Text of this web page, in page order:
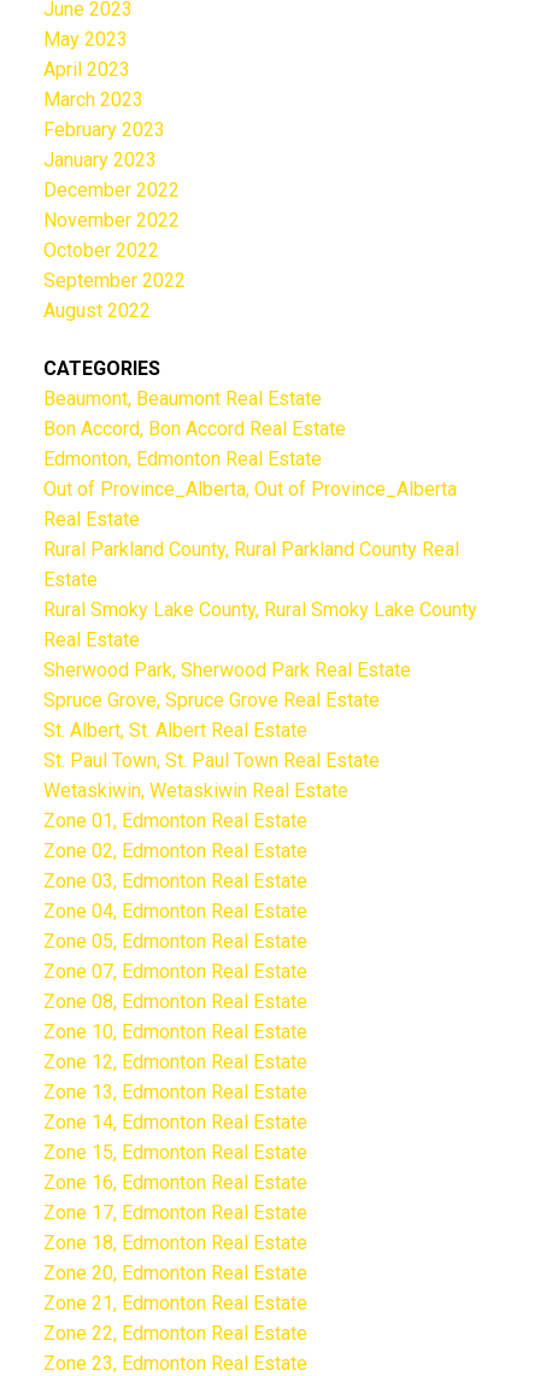
June 2023
May 2023
April 2023
March 2023
February 2023
January 2023
December 2022
November 2022
October 2022
September 2022
August 2022
CATEGORIES
Beaumont, Beaumont Real Estate
Bon Accord, Bon Accord Real Estate
Edmonton, Edmonton Real Estate
Out of Province_Alberta, Out of Province_Alberta
Real Estate
Rural Parkland County, Rural Parkland County Real
Estate
Rural Smoky Lake County, Rural Smoky Lake County
Real Estate
Sherwood Park, Sherwood Park Real Estate
Spruce Grove, Spruce Grove Real Estate
St. Albert, St. Albert Real Estate
St. Paul Town, St. Paul Town Real Estate
Wetaskiwin, Wetaskiwin Real Estate
Zone 01, Edmonton Real Estate
Zone 02, Edmonton Real Estate
Zone 03, Edmonton Real Estate
Zone 04, Edmonton Real Estate
Zone 05, Edmonton Real Estate
Zone 07, Edmonton Real Estate
Zone 08, Edmonton Real Estate
Zone 10, Edmonton Real Estate
Zone 12, Edmonton Real Estate
Zone 13, Edmonton Real Estate
Zone 14, Edmonton Real Estate
Zone 15, Edmonton Real Estate
Zone 16, Edmonton Real Estate
Zone 17, Edmonton Real Estate
Zone 18, Edmonton Real Estate
Zone 20, Edmonton Real Estate
Zone 21, Edmonton Real Estate
Zone 22, Edmonton Real Estate
Zone 23, Edmonton Real Estate